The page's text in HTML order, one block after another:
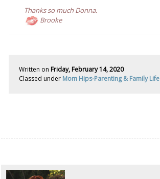
Thanks so much Donna.
Brooke
Written on Friday, February 14, 2020
Classed under Mom Hips-Parenting & Family Life